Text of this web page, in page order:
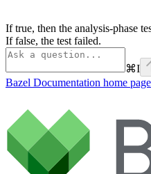
If true, then the analysis-phase
If false, the test failed.
⌘I
Bazel Documentation home page